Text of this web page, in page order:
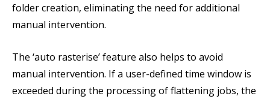
folder creation, eliminating the need for additional
manual intervention.
The ‘auto rasterise’ feature also helps to avoid
manual intervention. If a user-defined time window is
exceeded during the processing of flattening jobs, the